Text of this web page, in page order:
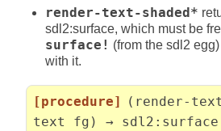
render-text-shaded*
sdl2:surface, which must be
surface! (from the sdl2
with it.
[procedure]
(render-
text fg) → sdl2:surface